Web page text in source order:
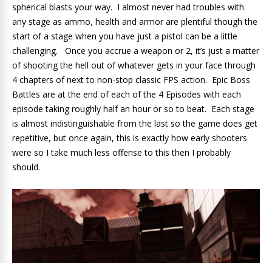
spherical blasts your way. I almost never had troubles with
any stage as ammo, health and armor are plentiful though the
start of a stage when you have just a pistol can be a little
challenging. Once you accrue a weapon or 2, it’s just a matter
of shooting the hell out of whatever gets in your face through
4 chapters of next to non-stop classic FPS action. Epic Boss
Battles are at the end of each of the 4 Episodes with each
episode taking roughly half an hour or so to beat. Each stage
is almost indistinguishable from the last so the game does get
repetitive, but once again, this is exactly how early shooters
were so I take much less offense to this then I probably
should.